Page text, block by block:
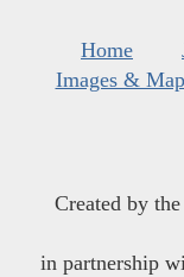
Home
Images &
Created by the
in partnership